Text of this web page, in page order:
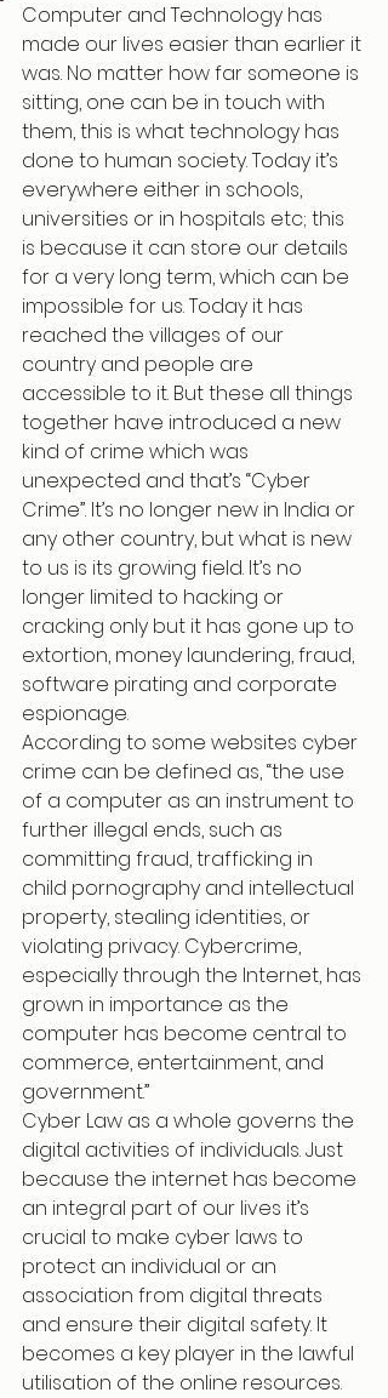
Computer and Technology has
made our lives easier than earlier it
was. No matter how far someone is
sitting, one can be in touch with
them, this is what technology has
done to human society. Today it’s
everywhere either in schools,
universities or in hospitals etc; this
is because it can store our details
for a very long term, which can be
impossible for us. Today it has
reached the villages of our
country and people are
accessible to it. But these all things
together have introduced a new
kind of crime which was
unexpected and that’s “Cyber
Crime”. It’s no longer new in India or
any other country, but what is new
to us is its growing field. It’s no
longer limited to hacking or
cracking only but it has gone up to
extortion, money laundering, fraud,
software pirating and corporate
espionage.
According to some websites cyber
crime can be defined as, “the use
of a computer as an instrument to
further illegal ends, such as
committing fraud, trafficking in
child pornography and intellectual
property, stealing identities, or
violating privacy. Cybercrime,
especially through the Internet, has
grown in importance as the
computer has become central to
commerce, entertainment, and
government.”
Cyber Law as a whole governs the
digital activities of individuals. Just
because the internet has become
an integral part of our lives it’s
crucial to make cyber laws to
protect an individual or an
association from digital threats
and ensure their digital safety. It
becomes a key player in the lawful
utilisation of the online resources.